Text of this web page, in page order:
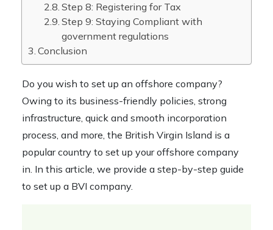
Step 8: Registering for Tax
Step 9: Staying Compliant with
government regulations
Conclusion
Do you wish to set up an offshore company?
Owing to its business-friendly policies, strong
infrastructure, quick and smooth incorporation
process, and more, the British Virgin Island is a
popular country to set up your offshore company
in. In this article, we provide a step-by-step guide
to set up a BVI company.